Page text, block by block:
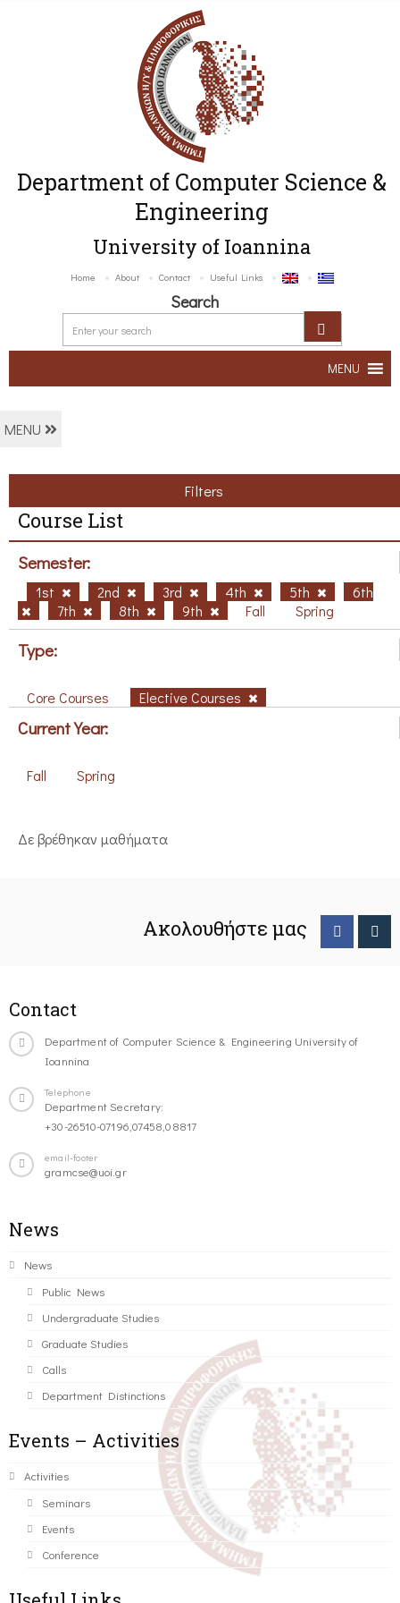
Department of Computer Science &
Engineering
University of Ioannina
Home About Contact Useful Links
Search
MENU
MENU
Filters
Course List
Semester:
1st 2nd 3rd 4th 5th
6th
7th
8th 9th Fall Spring
Type:
Core Courses Elective Courses
Current Year:
Fall Spring
Δε βρέθηκαν μαθήματα
Ακολουθήστε μας
Contact
Department of Computer Science & Engineering University of
Ioannina
Telephone
Department Secretary:
+30-26510-07196,07458,08817
email-footer
gramcse@uoi.gr
News
News
Public News
Undergraduate Studies
Graduate Studies
Calls
Department Distinctions
Events – Activities
Activities
Seminars
Events
Conference